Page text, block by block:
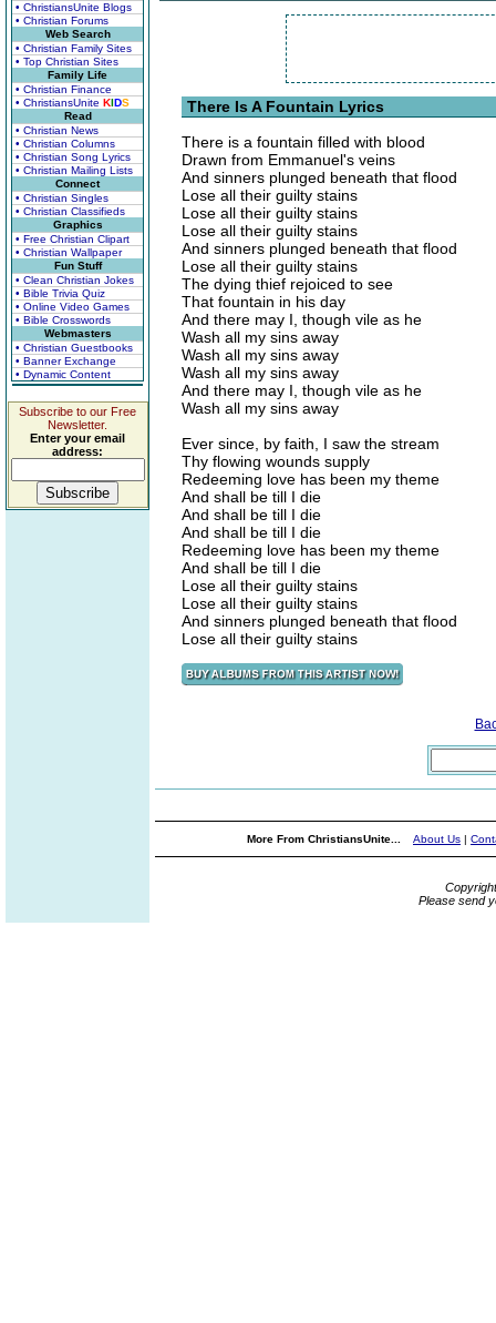
• ChristiansUnite Blogs
• Christian Forums
Web Search
• Christian Family Sites
• Top Christian Sites
Family Life
• Christian Finance
• ChristiansUnite KIDS
Read
• Christian News
• Christian Columns
• Christian Song Lyrics
• Christian Mailing Lists
Connect
• Christian Singles
• Christian Classifieds
Graphics
• Free Christian Clipart
• Christian Wallpaper
Fun Stuff
• Clean Christian Jokes
• Bible Trivia Quiz
• Online Video Games
• Bible Crosswords
Webmasters
• Christian Guestbooks
• Banner Exchange
• Dynamic Content
Subscribe to our Free
Newsletter.
Enter your email
address:
There Is A Fountain Lyrics
There is a fountain filled with blood
Drawn from Emmanuel's veins
And sinners plunged beneath that flood
Lose all their guilty stains
Lose all their guilty stains
Lose all their guilty stains
And sinners plunged beneath that flood
Lose all their guilty stains
The dying thief rejoiced to see
That fountain in his day
And there may I, though vile as he
Wash all my sins away
Wash all my sins away
Wash all my sins away
And there may I, though vile as he
Wash all my sins away
Ever since, by faith, I saw the stream
Thy flowing wounds supply
Redeeming love has been my theme
And shall be till I die
And shall be till I die
And shall be till I die
Redeeming love has been my theme
And shall be till I die
Lose all their guilty stains
Lose all their guilty stains
And sinners plunged beneath that flood
Lose all their guilty stains
More From ChristiansUnite... About Us |
Please send